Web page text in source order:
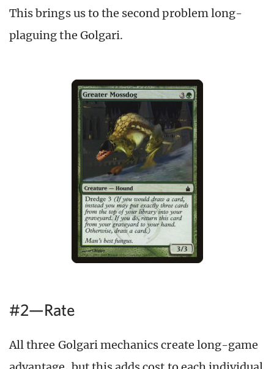
This brings us to the second problem long-
plaguing the Golgari.
#2—Rate
All three Golgari mechanics create long-game